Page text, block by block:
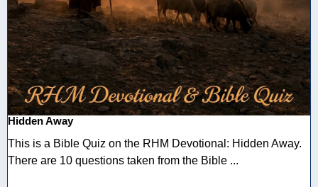
Hidden Away
This is a Bible Quiz on the RHM Devotional: Hidden Away.
There are 10 questions taken from the Bible ...